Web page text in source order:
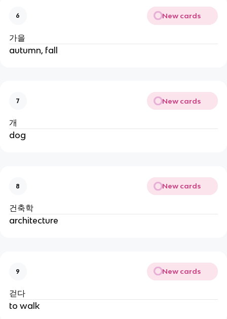
6 New cards
가을
autumn, fall
7 New cards
개
dog
8 New cards
건축학
architecture
9 New cards
걷다
to walk